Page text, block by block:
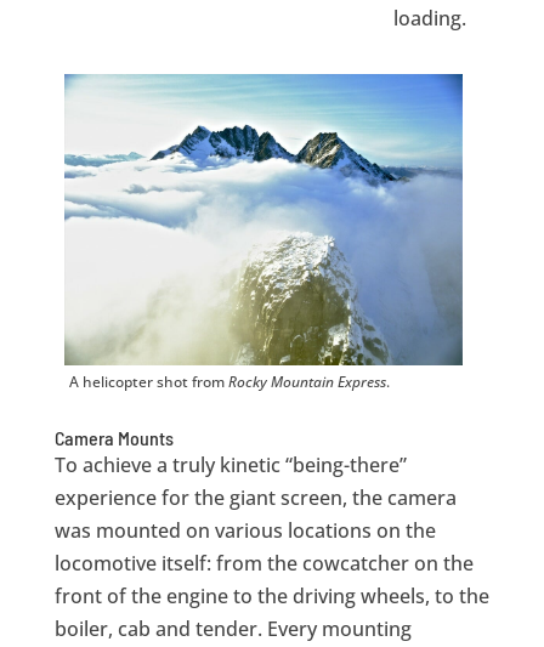
loading.
A helicopter shot fromRocky Mountain Express.
Camera Mounts
To achieve a truly kinetic “being-there”
experience for the giant screen, the camera
was mounted on various locations on the
locomotive itself: from the cowcatcher on the
front of the engine to the driving wheels, to the
boiler, cab and tender. Every mounting